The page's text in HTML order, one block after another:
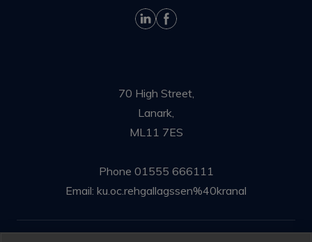
70 High Street,
Lanark,
ML11 7ES
Phone 01555 666111
Email: ku.oc.rehgallagssen%40kranal